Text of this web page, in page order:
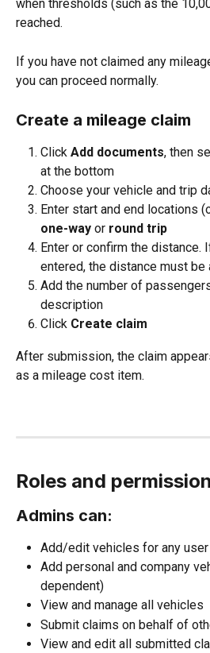
when thresholds (such as the
reached.
If you have not claimed any
you can proceed normally.
Create a mileage claim
Click Add documents, then
at the bottom
Choose your vehicle and trip
Enter start and end locations
one-way or round trip
Enter or confirm the distance.
entered, the distance must be
Add the number of
description
Click Create claim
After submission, the claim
as a mileage cost item.
Roles and
Admins can:
Add/edit vehicles for any user
Add personal and company
dependent)
View and manage all vehicles
Submit claims on behalf of
View and edit all submitted